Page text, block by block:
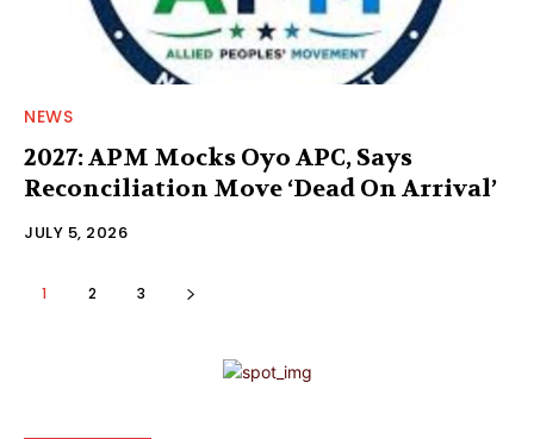
NEWS
2027: APM Mocks Oyo APC, Says
Reconciliation Move ‘Dead On Arrival’
JULY 5, 2026
1 2 3